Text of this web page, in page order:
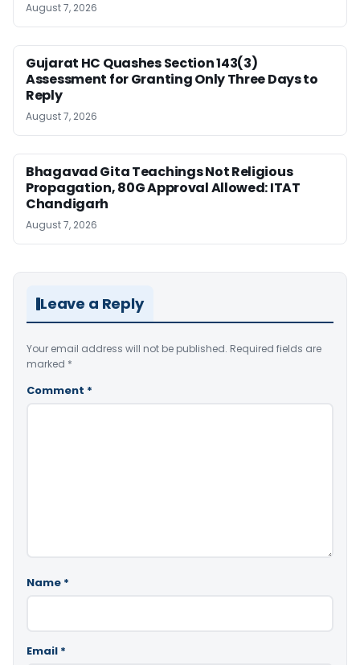
August 7, 2026
Gujarat HC Quashes Section 143(3)
Assessment for Granting Only Three Days to
Reply
August 7, 2026
Bhagavad Gita Teachings Not Religious
Propagation, 80G Approval Allowed: ITAT
Chandigarh
August 7, 2026
Leave a Reply
Your email address will not be published. Required fields are
marked *
Comment *
Name *
Email *